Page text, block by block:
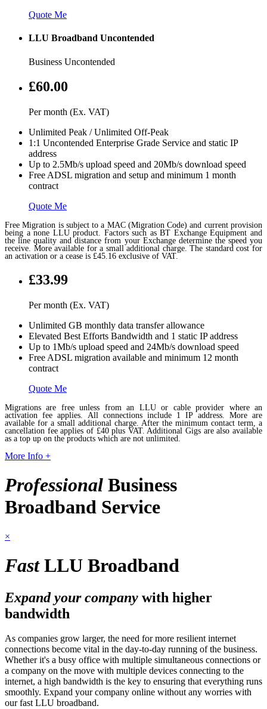
Quote Me
LLU Broadband Uncontended
Business Uncontended
£60.00
Per month (Ex. VAT)
Unlimited Peak / Unlimited Off-Peak
1:1 Uncontended Enterprise Grade Service and static IP
address
Up to 2.5Mb/s upload speed and 20Mb/s download speed
Free ADSL migration and setup and minimum 1 month
contract
Quote Me
Free Migration is subject to a MAC (Migration Code) and current provision
being a none LLU product. Factors such as BT Exchange Equipment and
the line quality and distance from your Exchange determine the speed you
receive. More available for a small additional charge. The standard cost for
an activation or a cease is £45.16 exclusive of VAT.
£33.99
Per month (Ex. VAT)
Unlimited GB monthly data transfer allowance
Elevated Best Efforts Bandwidth and 1 static IP address
Up to 1Mb/s upload speed and 24Mb/s download speed
Free ADSL migration available and minimum 12 month
contract
Quote Me
Migrations are free unless from an LLU or cable provider where an
activation fee applies. All connections include 1 IP address. More are
available for a small additional charge. After the minimum contact term, a
cancellation fee applies of £40 plus VAT. Additional Gigs are also available
as a top up on the products which are not unlimited.
More Info +
Professional Business
Broadband Service
×
FastLLU Broadband
Expand your company with higher
bandwidth
As companies grow larger, the need for more resilient internet
connections become vital in the day-to-day running of the business.
Whether it's a busy office with multiple simultaneous connections or
a company on the move with multiple devices connecting to the
internet, a high bandwidth is the key to ensuring that everything runs
smoothly. Expand your company online without any worries with
our fast LLU broadband.